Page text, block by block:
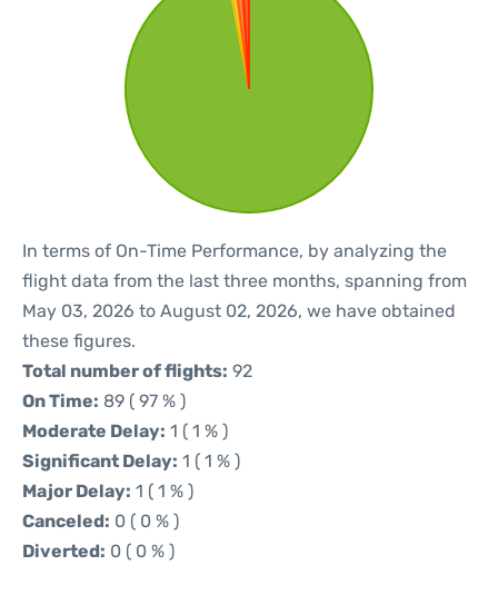
In terms of On-Time Performance, by analyzing the
flight data from the last three months, spanning from
May 03, 2026 to August 02, 2026, we have obtained
these figures.
Total number of flights: 92
On Time: 89 ( 97 % )
Moderate Delay: 1 ( 1 % )
Significant Delay: 1 ( 1 % )
Major Delay: 1 ( 1 % )
Canceled: 0 ( 0 % )
Diverted: 0 ( 0 % )